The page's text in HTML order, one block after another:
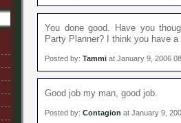
You done good. Have you
Party Planner? I think you have
Posted by: Tammi at January 9, 2006
Good job my man, good job.
Posted by: Contagion at January 9,